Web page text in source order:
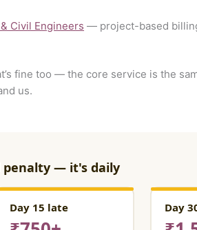
Civil Engineers — project-based
fine too — the core service is the
us.